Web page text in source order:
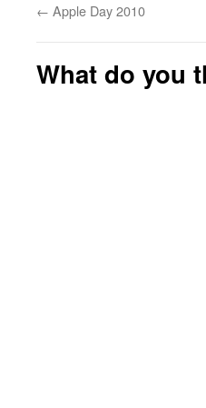
← Apple Day 2010
What do you